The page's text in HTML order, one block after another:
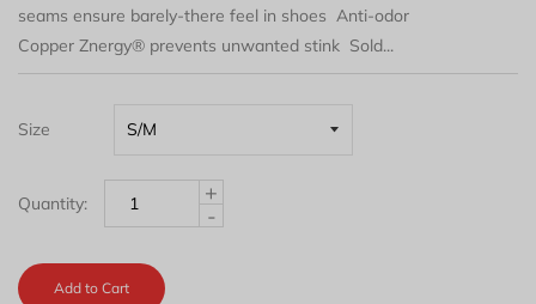
seams ensure barely-there feel in shoes Anti-odor
Copper Znergy® prevents unwanted stink Sold...
Size
Quantity:
+
-
Add to Cart